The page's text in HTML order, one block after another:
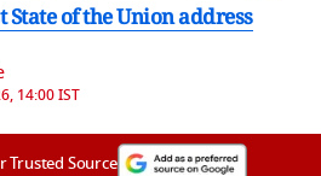
of the Union address
14:00 IST
Trusted Source